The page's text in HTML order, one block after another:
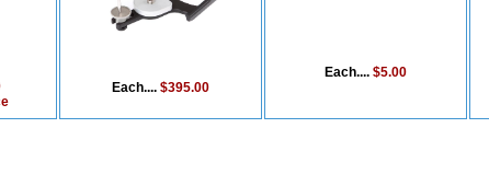
Each.... $395.00
Each.... $5.00